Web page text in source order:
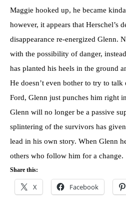
Maggie hooked up, he became
however, it appears that Herschel’s
disappearance re-energized Glenn.
with the possibility of danger,
has planted his heels in the ground
He doesn’t even bother to try to
Ford, Glenn just punches him right
Glenn will no longer be a passive
splintering of the survivors has
lead in his own story. When Glenn
others who follow him for a change.
Share this:
X Facebook